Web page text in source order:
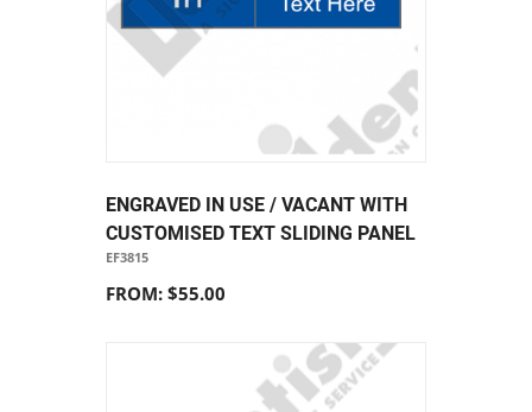
ENGRAVED IN USE / VACANT WITH
CUSTOMISED TEXT SLIDING PANEL
EF3815
FROM: $55.00